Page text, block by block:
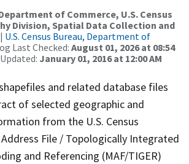
of Commerce, U.S. Census
Division, Spatial Data Collection and
| U.S. Census Bureau, Department of
Last Checked: August 01, 2026 at 08:54
January 01, 2016 at 12:00 AM
and related database files
of selected geographic and
from the U.S. Census
File / Topologically Integrated
and Referencing (MAF/TIGER)